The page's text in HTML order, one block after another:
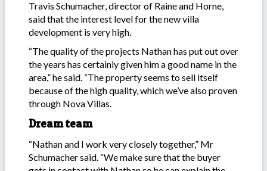
Travis Schumacher, director of Raine and Horne,
said that the interest level for the new villa
development is very high.
“The quality of the projects Nathan has put out over
the years has certainly given him a good name in the
area,” he said. “The property seems to sell itself
because of the high quality, which we’ve also proven
through Nova Villas.
Dream team
“Nathan and I work very closely together,” Mr
Schumacher said. “We make sure that the buyer